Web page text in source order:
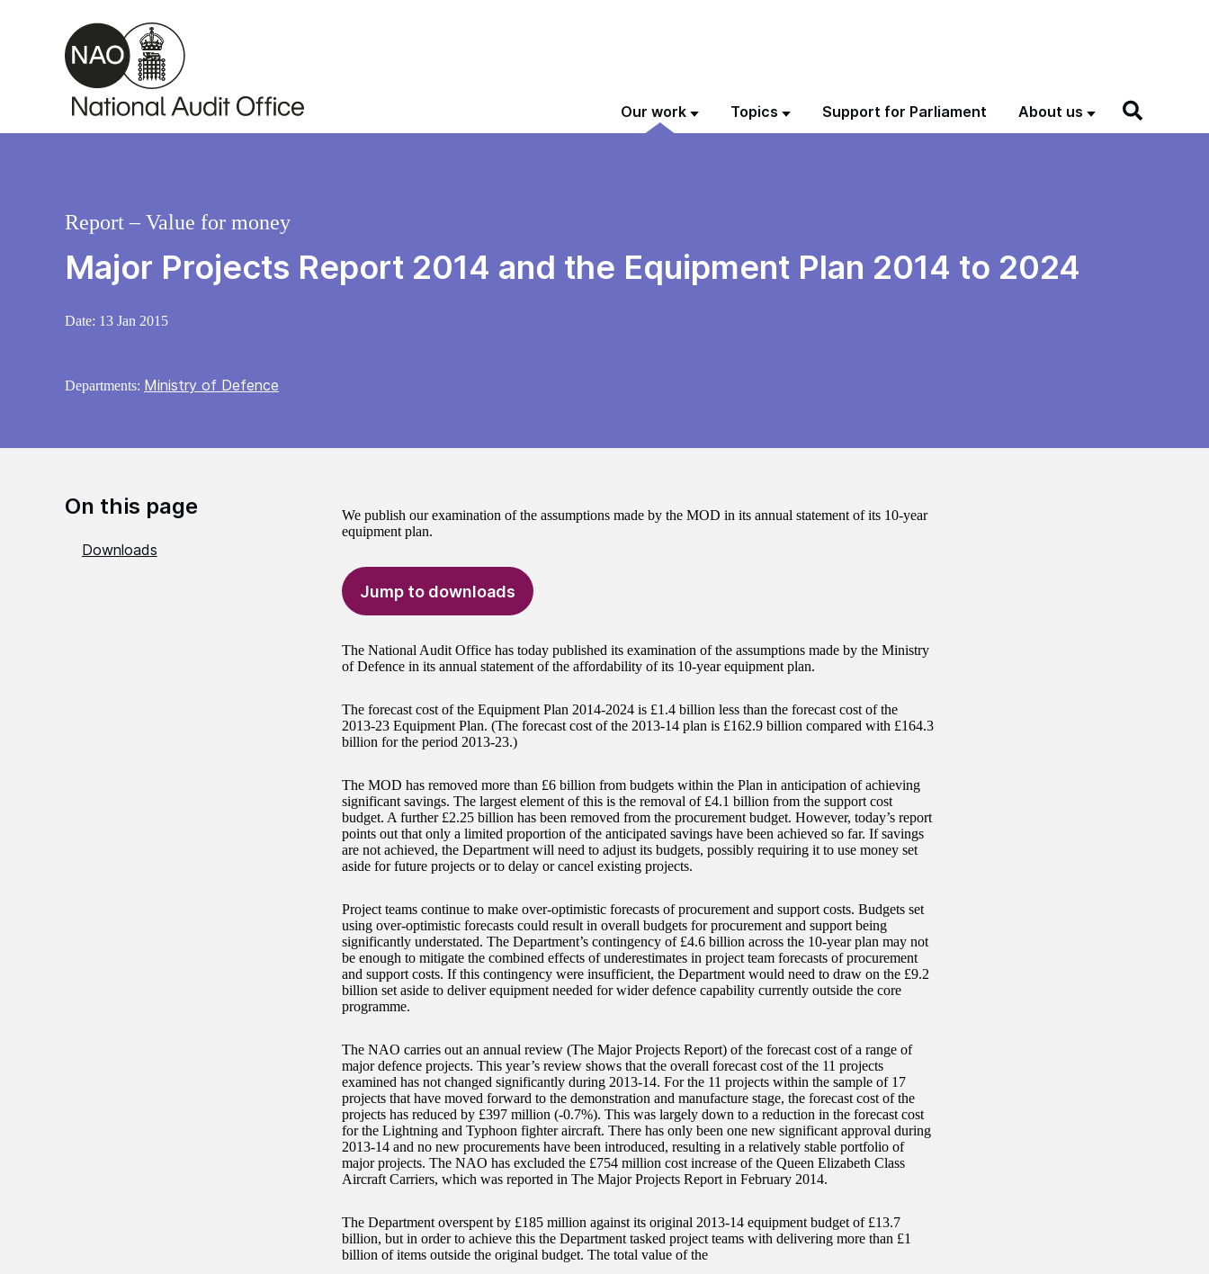
Skip to main content
Our work Topics Support for Parliament About us
Major Projects Report 2014 and the Equipment Plan 2014 to 2024
Report – Value for money
Date: 13 Jan 2015
Departments: Ministry of Defence
On this page
Downloads
We publish our examination of the assumptions made by the MOD in its annual statement of its 10-year
equipment plan.
Jump to downloads
The National Audit Office has today published its examination of the assumptions made by the Ministry
of Defence in its annual statement of the affordability of its 10-year equipment plan.
The forecast cost of the Equipment Plan 2014-2024 is £1.4 billion less than the forecast cost of the
2013-23 Equipment Plan. (The forecast cost of the 2013-14 plan is £162.9 billion compared with £164.3
billion for the period 2013-23.)
The MOD has removed more than £6 billion from budgets within the Plan in anticipation of achieving
significant savings. The largest element of this is the removal of £4.1 billion from the support cost
budget. A further £2.25 billion has been removed from the procurement budget. However, today’s report
points out that only a limited proportion of the anticipated savings have been achieved so far. If savings
are not achieved, the Department will need to adjust its budgets, possibly requiring it to use money set
aside for future projects or to delay or cancel existing projects.
Project teams continue to make over-optimistic forecasts of procurement and support costs. Budgets set
using over-optimistic forecasts could result in overall budgets for procurement and support being
significantly understated. The Department’s contingency of £4.6 billion across the 10-year plan may not
be enough to mitigate the combined effects of underestimates in project team forecasts of procurement
and support costs. If this contingency were insufficient, the Department would need to draw on the £9.2
billion set aside to deliver equipment needed for wider defence capability currently outside the core
programme.
The NAO carries out an annual review (The Major Projects Report) of the forecast cost of a range of
major defence projects. This year’s review shows that the overall forecast cost of the 11 projects
examined has not changed significantly during 2013-14. For the 11 projects within the sample of 17
projects that have moved forward to the demonstration and manufacture stage, the forecast cost of the
projects has reduced by £397 million (-0.7%). This was largely down to a reduction in the forecast cost
for the Lightning and Typhoon fighter aircraft. There has only been one new significant approval during
2013-14 and no new procurements have been introduced, resulting in a relatively stable portfolio of
major projects. The NAO has excluded the £754 million cost increase of the Queen Elizabeth Class
Aircraft Carriers, which was reported in The Major Projects Report in February 2014.
The Department overspent by £185 million against its original 2013-14 equipment budget of £13.7
billion, but in order to achieve this the Department tasked project teams with delivering more than £1
billion of items outside the original budget. The total value of the